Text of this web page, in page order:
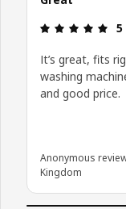
5
It’s great, fits
washing
and good price.
Anonymous
Kingdom